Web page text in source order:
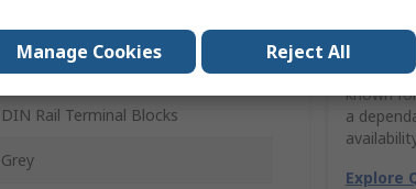
Supplies
Phoenix
known
a
Explore
End Cover
D-UK4/10
DIN Rail Terminal Blocks
Grey
Manage Cookies Reject All